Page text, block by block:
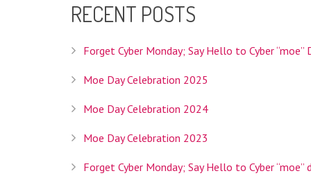
RECENT POSTS
Forget Cyber Monday; Say Hello to Cyber “moe”
Moe Day Celebration 2025
Moe Day Celebration 2024
Moe Day Celebration 2023
Forget Cyber Monday; Say Hello to Cyber “moe”
operator we'll be able to provide Internet users
Interlink Co., Ltd. is a Tokyo based company
services, hosting services, and domain registration
HEADQUARTERS